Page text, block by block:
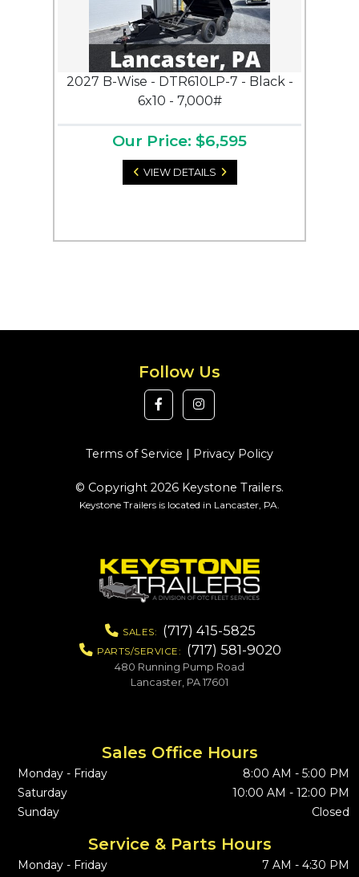
2027 B-Wise - DTR610LP-7 - Black -
6x10 - 7,000#
Our Price: $6,595
VIEW DETAILS
Follow Us
Terms of Service | Privacy Policy
© Copyright 2026 Keystone Trailers.
Keystone Trailers is located in Lancaster, PA.
SALES: (717) 415-5825
PARTS/SERVICE: (717) 581-9020
480 Running Pump Road
Lancaster, PA 17601
Sales Office Hours
Monday - Friday
8:00 AM - 5:00 PM
Saturday
10:00 AM - 12:00 PM
Sunday
Closed
Service & Parts Hours
Monday - Friday
7 AM - 4:30 PM